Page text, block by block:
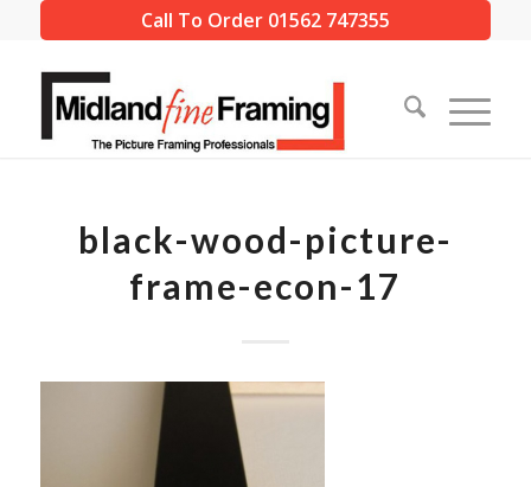
Call To Order 01562 747355
black-wood-picture-
frame-econ-17